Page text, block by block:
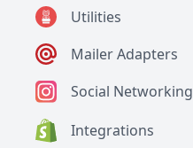
Utilities
Mailer Adapters
Social Networking
Integrations